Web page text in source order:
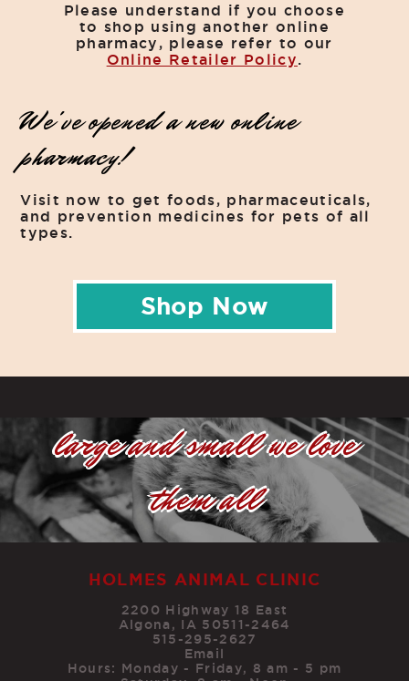
Please understand if you choose
to shop using another online
pharmacy, please refer to our
Online Retailer Policy.
We've opened a new online
pharmacy!
Visit now to get foods, pharmaceuticals,
and prevention medicines for pets of all
types.
Shop Now
large and small we love
them all
HOLMES ANIMAL CLINIC
2200 Highway 18 East
Algona, IA 50511-2464
515-295-2627
Email
Hours: Monday - Friday, 8 am - 5 pm